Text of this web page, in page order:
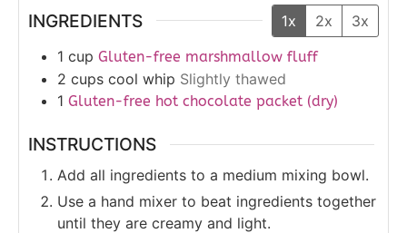
INGREDIENTS 1x 2x
3x
1 cup Gluten-free marshmallow fluff
2 cups cool whip Slightly thawed
1 Gluten-free hot chocolate packet (dry)
INSTRUCTIONS
Add all ingredients to a medium mixing bowl.
Use a hand mixer to beat ingredients together
until they are creamy and light.